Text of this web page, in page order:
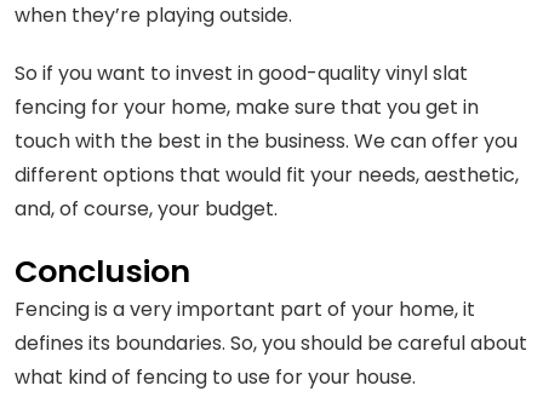
when they’re playing outside.
So if you want to invest in good-quality vinyl slat
fencing for your home, make sure that you get in
touch with the best in the business. We can offer you
different options that would fit your needs, aesthetic,
and, of course, your budget.
Conclusion
Fencing is a very important part of your home, it
defines its boundaries. So, you should be careful about
what kind of fencing to use for your house.